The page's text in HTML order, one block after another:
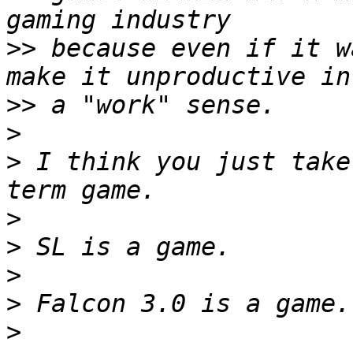
>> because even if it
>>
>
> I think you just take
>
>
>
>
>